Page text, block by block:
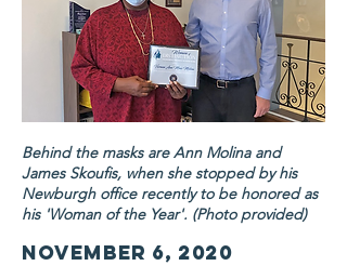
Behind the masks are Ann Molina and
James Skoufis, when she stopped by his
Newburgh office recently to be honored as
his 'Woman of the Year'. (Photo provided)
November 6, 2020